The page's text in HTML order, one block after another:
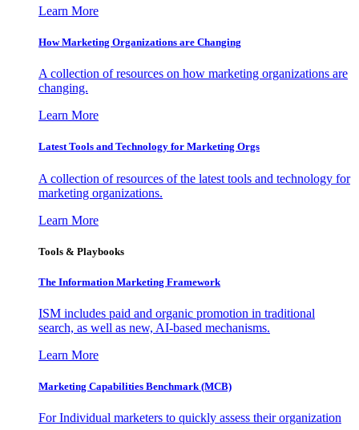
Learn More
How Marketing Organizations are Changing
A collection of resources on how marketing organizations are
changing.
Learn More
Latest Tools and Technology for Marketing Orgs
A collection of resources of the latest tools and technology for
marketing organizations.
Learn More
Tools & Playbooks
The Information Marketing Framework
ISM includes paid and organic promotion in traditional
search, as well as new, AI-based mechanisms.
Learn More
Marketing Capabilities Benchmark (MCB)
For Individual marketers to quickly assess their organization